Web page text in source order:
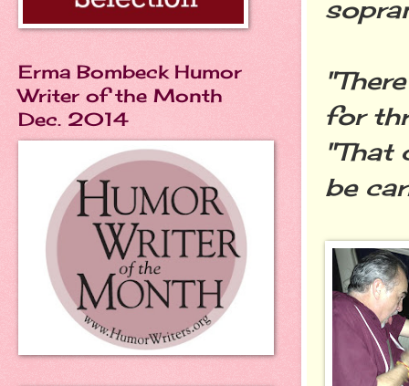
for
"That
be
Erma Bombeck Humor
Writer of the Month
Dec. 2014